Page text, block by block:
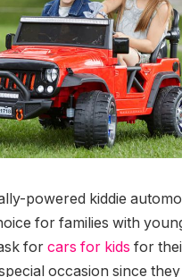
powered kiddie
for families with
for cars for kids for
occasion since